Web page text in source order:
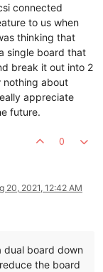
connected
to us when
thinking that
single board that
break it out into 2
nothing about
appreciate
future.
0
20, 2021, 12:42 AM
dual board down
the board